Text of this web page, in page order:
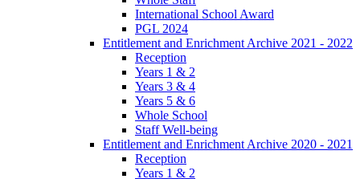
International School Award
PGL 2024
Entitlement and Enrichment Archive 2021 - 2022
Reception
Years 1 & 2
Years 3 & 4
Years 5 & 6
Whole School
Staff Well-being
Entitlement and Enrichment Archive 2020 - 2021
Reception
Years 1 & 2